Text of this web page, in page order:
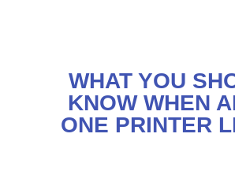
WHAT YOU
KNOW WHEN
ONE PRINTER